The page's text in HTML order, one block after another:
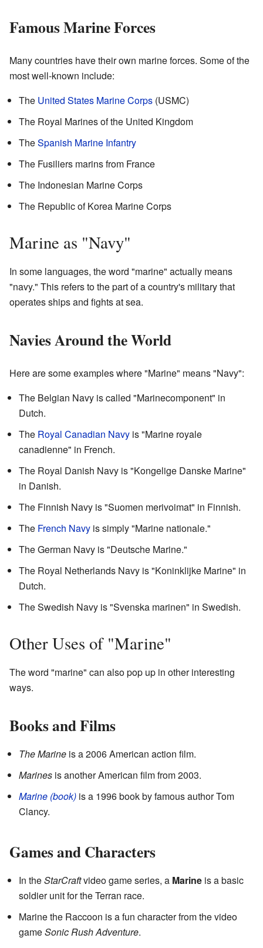
Famous Marine Forces
Many countries have their own marine forces. Some of the
most well-known include:
The United States Marine Corps (USMC)
The Royal Marines of the United Kingdom
TheSpanish Marine Infantry
The Fusiliers marins from France
The Indonesian Marine Corps
The Republic of Korea Marine Corps
Marine as "Navy"
In some languages, the word "marine" actually means
"navy." This refers to the part of a country's military that
operates ships and fights at sea.
Navies Around the World
Here are some examples where "Marine" means "Navy":
The Belgian Navy is called "Marinecomponent" in
Dutch.
The Royal Canadian Navy is "Marine royale
canadienne" in French.
The Royal Danish Navy is "Kongelige Danske Marine"
in Danish.
The Finnish Navy is "Suomen merivoimat" in Finnish.
The French Navy is simply "Marine nationale."
The German Navy is "Deutsche Marine."
The Royal Netherlands Navy is "Koninklijke Marine" in
Dutch.
The Swedish Navy is "Svenska marinen" in Swedish.
Other Uses of "Marine"
The word "marine" can also pop up in other interesting
ways.
Books and Films
The Marine is a 2006 American action film.
Marines is another American film from 2003.
Marine (book) is a 1996 book by famous author Tom
Clancy.
Games and Characters
In theStarCraftvideo game series, a Marine is a basic
soldier unit for the Terran race.
Marine the Raccoon is a fun character from the video
gameSonic Rush Adventure.